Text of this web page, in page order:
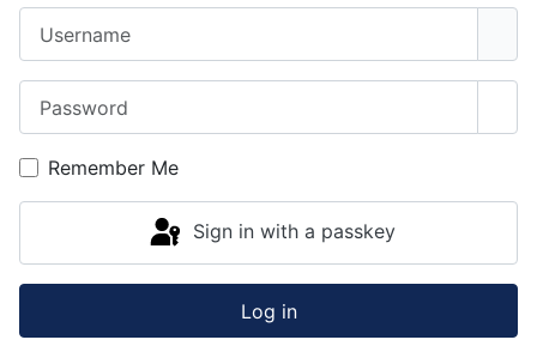
Remember Me
Sign in with a passkey
Log in